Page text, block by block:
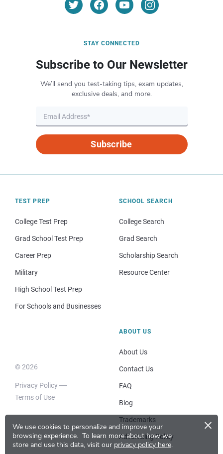
We use cookies to personalize and improve your
browsing experience. To learn more about how we
store and use this data, visit our privacy policy here.
×
STAY CONNECTED
Subscribe to Our Newsletter
We’ll send you test-taking tips, exam updates,
exclusive deals, and more.
Subscribe
TEST PREP
College Test Prep
Grad School Test Prep
Career Prep
Military
High School Test Prep
For Schools and Businesses
SCHOOL SEARCH
College Search
Grad Search
Scholarship Search
Resource Center
© 2026
Privacy Policy
Terms of Use
ABOUT US
About Us
Contact Us
FAQ
Blog
Trademarks
Advertising Policy